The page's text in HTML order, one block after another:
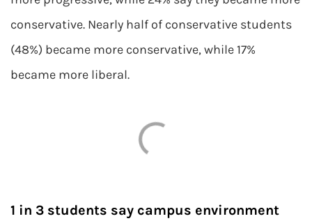
conservative. Nearly half of conservative students
(48%) became more conservative, while 17%
became more liberal.
1 in 3 students say campus environment